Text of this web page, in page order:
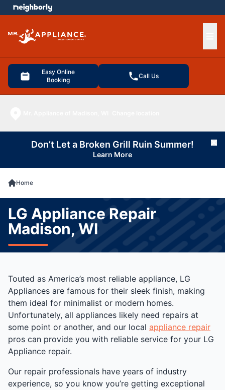
Easy Online
Booking
Call Us
menu
Don’t Let a Broken Grill Ruin Summer!
Learn More
Home
LG Appliance Repair
Madison, WI
Touted as America’s most reliable appliance, LG
Appliances are famous for their sleek finish, making
them ideal for minimalist or modern homes.
Unfortunately, all appliances likely need repairs at
some point or another, and our local appliance repair
pros can provide you with reliable service for your LG
Appliance repair.
Our repair professionals have years of industry
experience, so you know you’re getting exceptional